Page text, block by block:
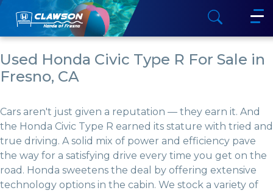
Used Honda Civic Type R For Sale in
Fresno, CA
Cars aren't just given a reputation — they earn it. And
the Honda Civic Type R earned its stature with tried and
true driving. A solid mix of power and efficiency pave
the way for a satisfying drive every time you get on the
road. Honda sweetens the deal by offering extensive
technology options in the cabin. We stock a variety of